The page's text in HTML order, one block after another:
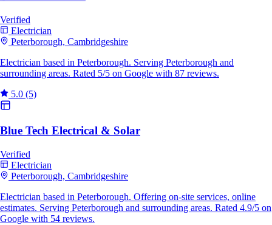
Verified
Electrician
Peterborough, Cambridgeshire
Electrician based in Peterborough. Serving Peterborough and
surrounding areas. Rated 5/5 on Google with 87 reviews.
5.0 (5)
Blue Tech Electrical & Solar
Verified
Electrician
Peterborough, Cambridgeshire
Electrician based in Peterborough. Offering on-site services, online
estimates. Serving Peterborough and surrounding areas. Rated 4.9/5 on
Google with 54 reviews.